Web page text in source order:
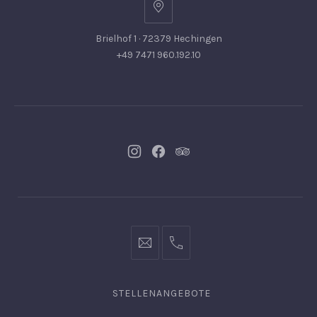
Brielhof 1 · 72379 Hechingen
+49 7471 960.192.10
NeuesNeuesNeues
info@hofgut-0049747196019210
STELLENANGEBOTE